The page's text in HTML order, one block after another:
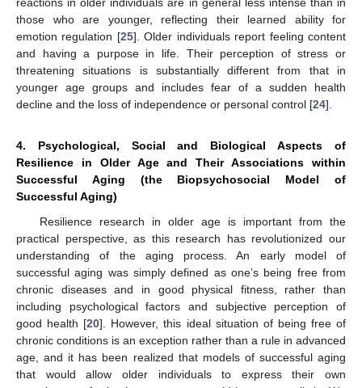
those who are younger, reflecting their learned ability for
emotion regulation [25]. Older individuals report feeling content
and having a purpose in life. Their perception of stress or
threatening situations is substantially different from that in
younger age groups and includes fear of a sudden health
decline and the loss of independence or personal control [24].
4. Psychological, Social and Biological Aspects of
Resilience in Older Age and Their Associations within
Successful Aging (the Biopsychosocial Model of
Successful Aging)
Resilience research in older age is important from the
practical perspective, as this research has revolutionized our
understanding of the aging process. An early model of
successful aging was simply defined as one’s being free from
chronic diseases and in good physical fitness, rather than
including psychological factors and subjective perception of
good health [20]. However, this ideal situation of being free of
chronic conditions is an exception rather than a rule in advanced
age, and it has been realized that models of successful aging
that would allow older individuals to express their own